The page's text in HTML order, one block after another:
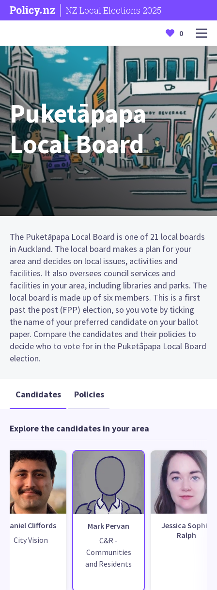
NZ Local Elections 2025
0
Puketāpapa
Local Board
The Puketāpapa Local Board is one of 21 local boards
in Auckland. The local board makes a plan for your
area and decides on local issues, activities and
facilities. It also oversees council services and
facilities in your area, including libraries and parks. The
local board is made up of six members. This is a first
past the post (FPP) election, so you vote by ticking
the name of your preferred candidate on your ballot
paper. Compare the candidates and their policies to
decide who to vote for in the Puketāpapa Local Board
election.
Candidates Policies
Explore the candidates in your area
Daniel Cliffords
City Vision
Mark Pervan
C&R -
Communities
and Residents
Jessica Sophia
Ralph